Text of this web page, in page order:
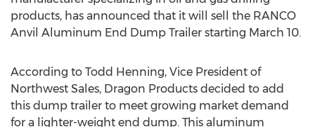
products, has announced that it will sell the RANCO
Anvil Aluminum End Dump Trailer starting March 10.
According to Todd Henning, Vice President of
Northwest Sales, Dragon Products decided to add
this dump trailer to meet growing market demand
for a lighter-weight end dump. This aluminum